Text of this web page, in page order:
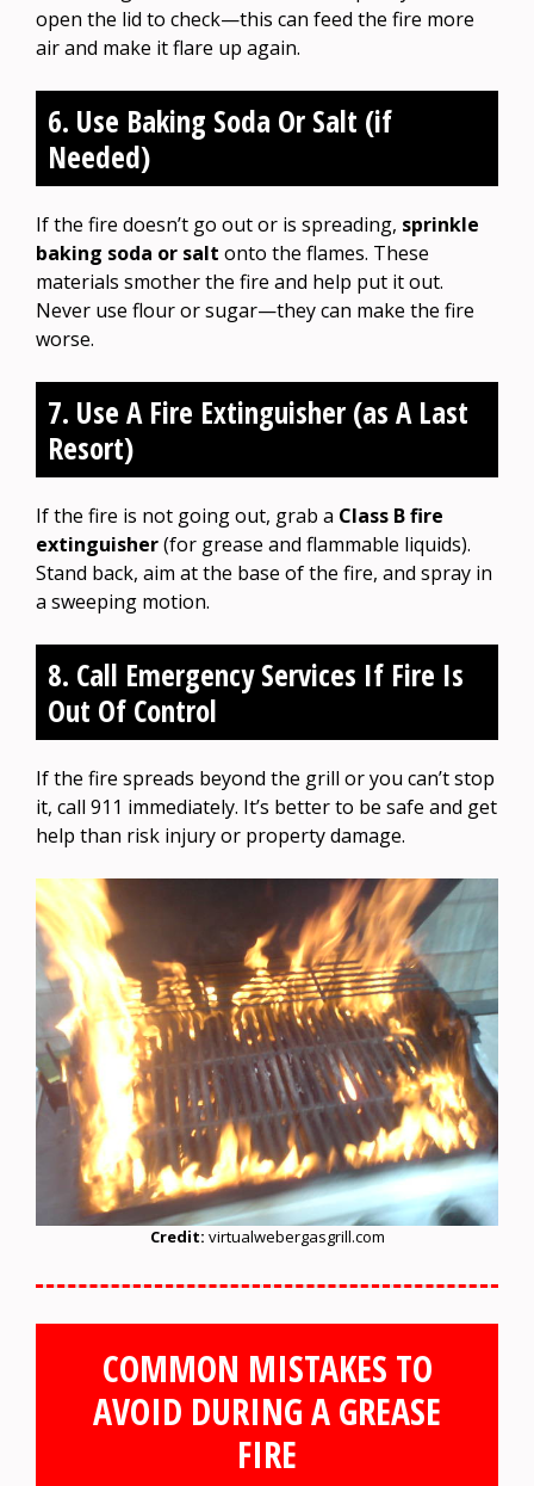
open the lid to check—this can feed the fire more
air and make it flare up again.
6. Use Baking Soda Or Salt (if
Needed)
If the fire doesn’t go out or is spreading, sprinkle
baking soda or salt onto the flames. These
materials smother the fire and help put it out.
Never use flour or sugar—they can make the fire
worse.
7. Use A Fire Extinguisher (as A Last
Resort)
If the fire is not going out, grab a Class B fire
extinguisher(for grease and flammable liquids).
Stand back, aim at the base of the fire, and spray in
a sweeping motion.
8. Call Emergency Services If Fire Is
Out Of Control
If the fire spreads beyond the grill or you can’t stop
it, call 911 immediately. It’s better to be safe and get
help than risk injury or property damage.
Credit: virtualwebergasgrill.com
COMMON MISTAKES TO
AVOID DURING A GREASE
FIRE